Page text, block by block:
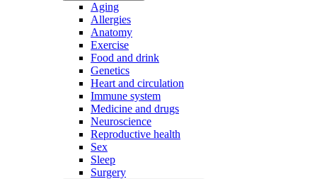
Aging
Allergies
Anatomy
Exercise
Food and drink
Genetics
Heart and circulation
Immune system
Medicine and drugs
Neuroscience
Reproductive health
Sex
Sleep
Surgery